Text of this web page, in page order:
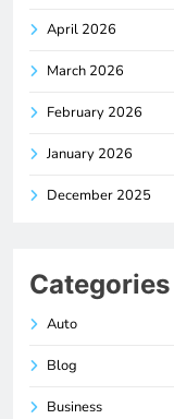
April 2026
March 2026
February 2026
January 2026
December 2025
Categories
Auto
Blog
Business